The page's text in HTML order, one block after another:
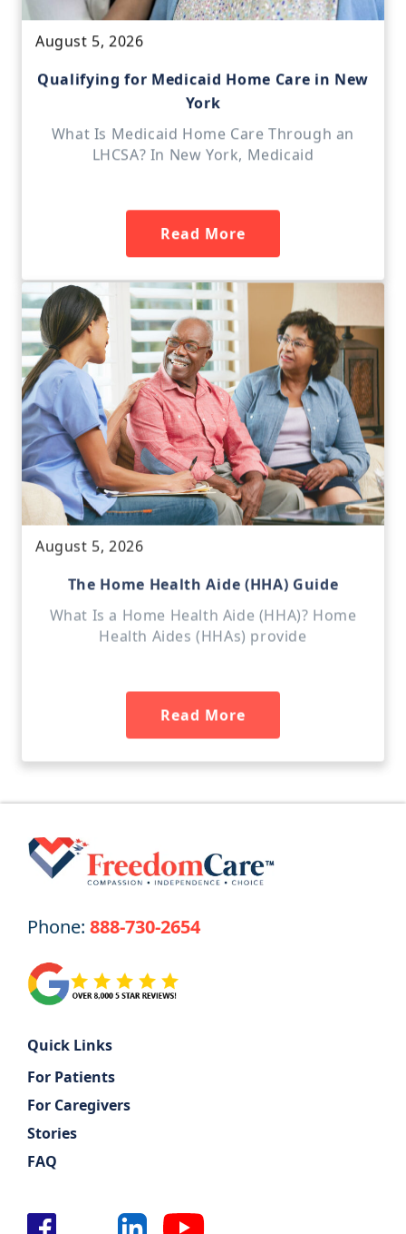
August 5, 2026
Qualifying for Medicaid Home Care in New
York
What Is Medicaid Home Care Through an
LHCSA? In New York, Medicaid
Read More
August 5, 2026
The Home Health Aide (HHA) Guide
What Is a Home Health Aide (HHA)? Home
Health Aides (HHAs) provide
Read More
Phone: 888-730-2654
Quick Links
For Patients
For Caregivers
Stories
FAQ